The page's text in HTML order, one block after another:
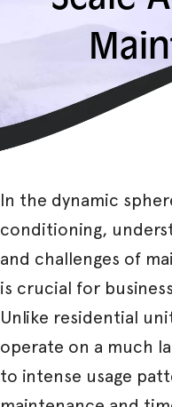
In the dynamic
conditioning,
and challenges of
is crucial for
Unlike residential
operate on a much
to intense usage